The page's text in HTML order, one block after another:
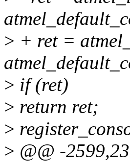
> + ret =
> if (ret)
> return ret;
>
> @@ -